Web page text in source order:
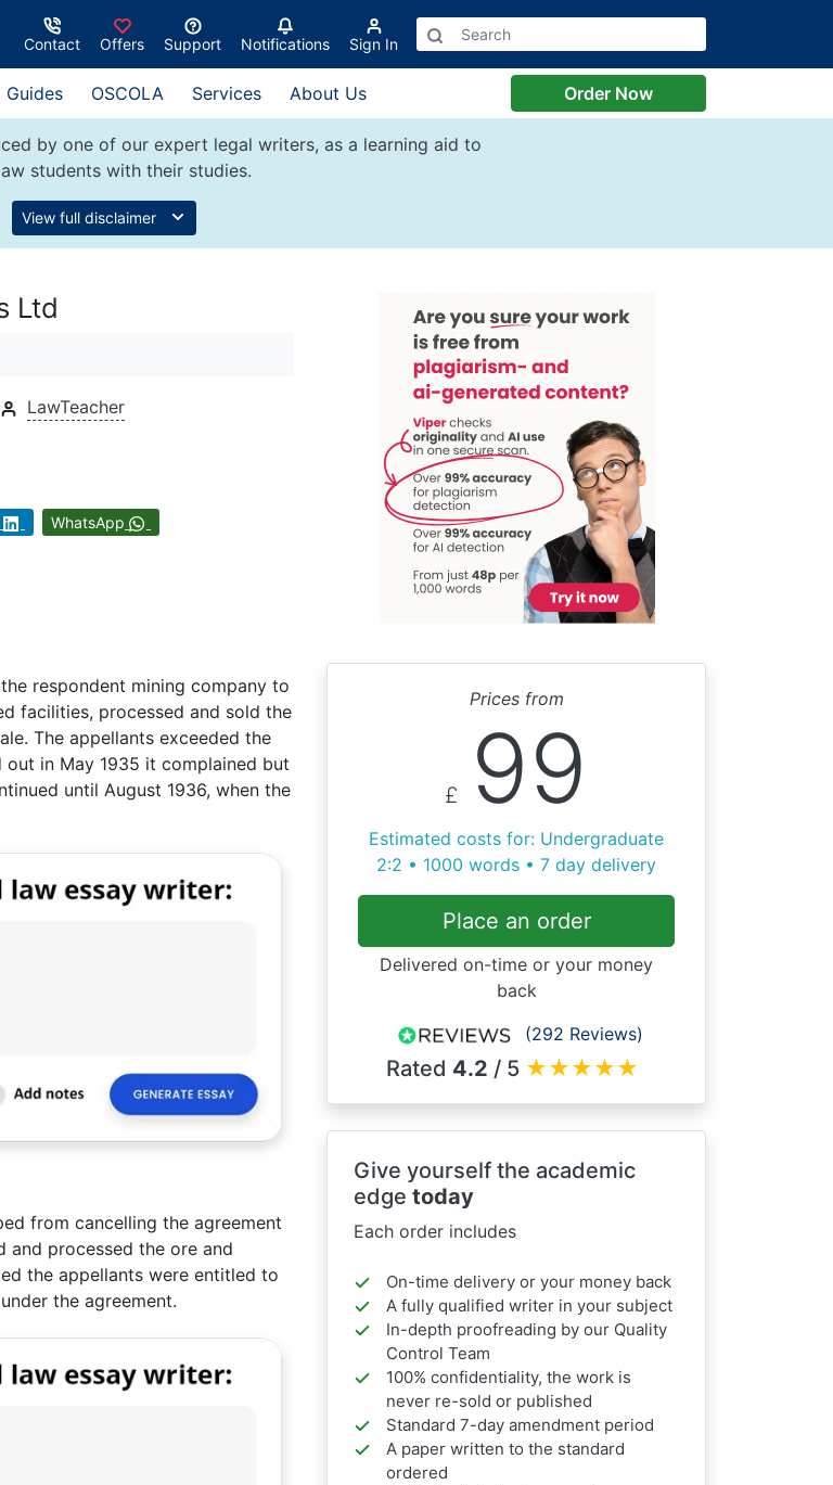
Contact Offers Support Notifications Sign In
Guides OSCOLA Services About Us Order Now
by one of our expert legal writers, as a learning aid to
students with their studies.
View full disclaimer
Ltd
LawTeacher
WhatsApp
respondent mining company to
facilities, processed and sold the
The appellants exceeded the
in May 1935 it complained but
until August 1936, when the
from cancelling the agreement
and processed the ore and
the appellants were entitled to
the agreement.
Prices from
£ 99
Estimated costs for: Undergraduate
2:2 • 1000 words • 7 day delivery
Place an order
Delivered on-time or your money
back
(292 Reviews)
Rated 4.2 / 5 ★★★★★
Give yourself the academic
edge today
Each order includes
On-time delivery or your money back
A fully qualified writer in your subject
In-depth proofreading by our Quality
Control Team
100% confidentiality, the work is
never re-sold or published
Standard 7-day amendment period
A paper written to the standard
ordered